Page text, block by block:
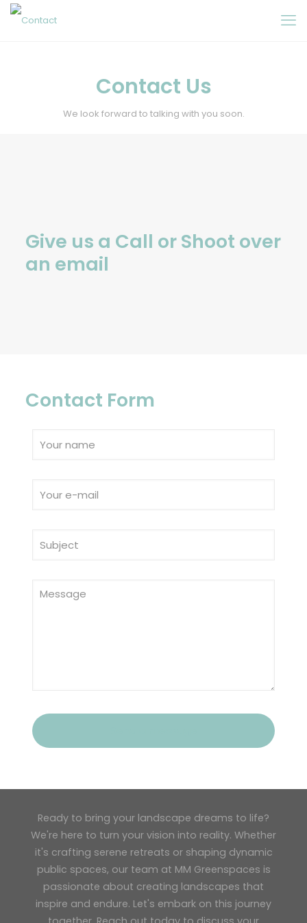
Contact Us
We look forward to talking with you soon.
Give us a Call or Shoot over
an email
Contact Form
Ready to bring your landscape dreams to life?
We're here to turn your vision into reality. Whether
it's crafting serene retreats or shaping dynamic
public spaces, our team at MM Greenspaces is
passionate about creating landscapes that
inspire and endure. Let's embark on this journey